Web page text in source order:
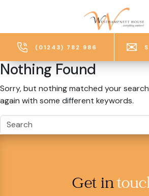
(01243) 782 986
Nothing Found
Sorry, but nothing matched your
again with some different keywords.
Get in